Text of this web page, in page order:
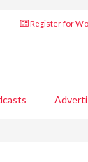
Register for